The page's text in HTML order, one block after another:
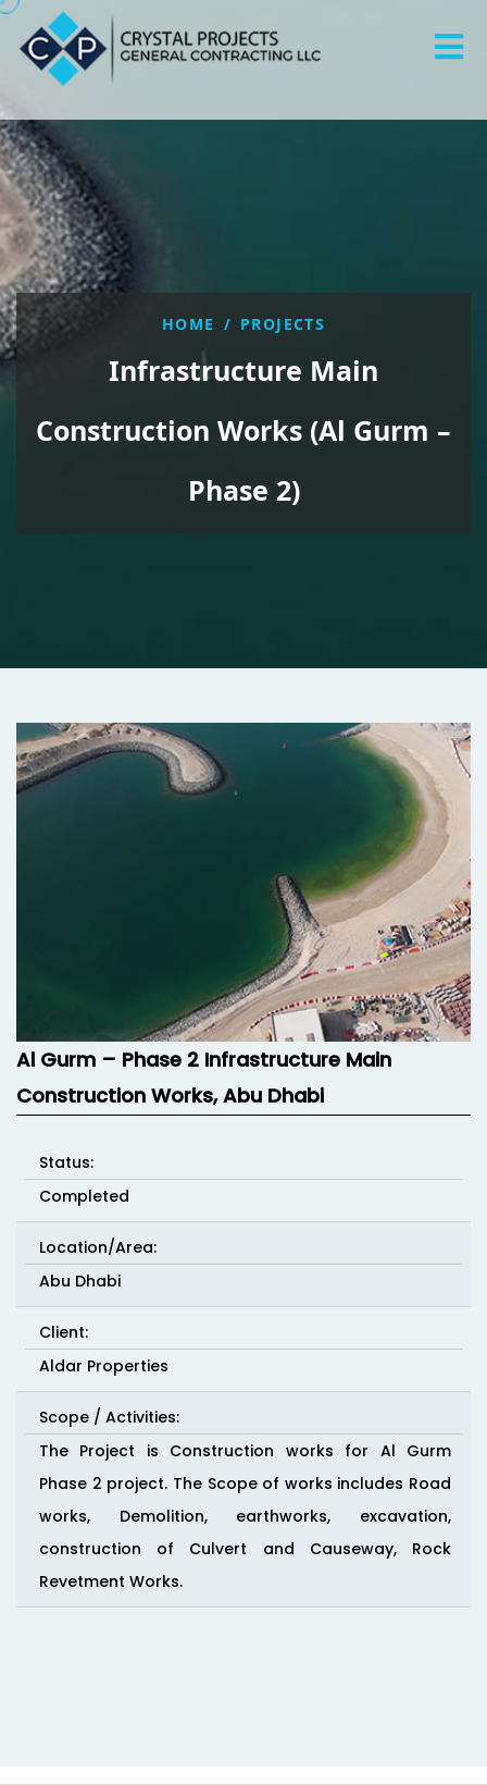
HOME / PROJECTS
Infrastructure Main
Construction Works (Al Gurm –
Phase 2)
Al Gurm – Phase 2 Infrastructure Main
Construction Works, Abu Dhabi
Status:
Completed
Location/Area:
Abu Dhabi
Client:
Aldar Properties
Scope / Activities:
The Project is Construction works for Al Gurm
Phase 2 project. The Scope of works includes Road
works, Demolition, earthworks, excavation,
construction of Culvert and Causeway, Rock
Revetment Works.